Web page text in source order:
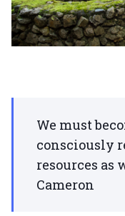
We must
consciously
resources as
Cameron